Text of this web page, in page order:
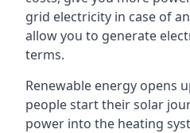
grid electricity in case of
allow you to generate
terms.
Renewable energy opens
people start their solar
power into the heating